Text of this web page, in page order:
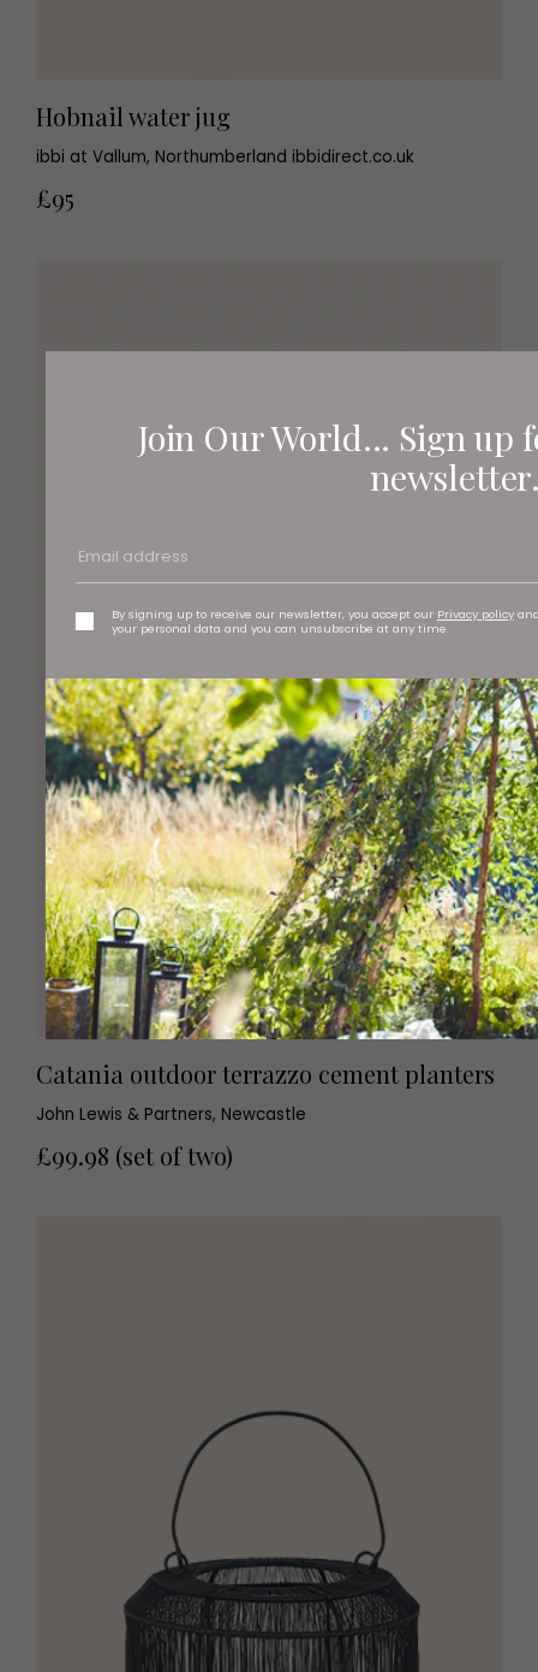
Join Our World... Sign up
By signing up to receive our newsletter, you accept our Privacy policy
your personal data and you can unsubscribe at any time.
Hobnail water jug
ibbi at Vallum, Northumberland ibbidirect.co.uk
£95
Catania outdoor terrazzo cement planters
John Lewis & Partners, Newcastle
£99.98 (set of two)